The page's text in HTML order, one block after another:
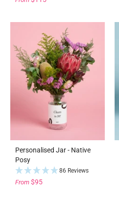
Personalised Jar - Native
Posy
86 Reviews
From $95